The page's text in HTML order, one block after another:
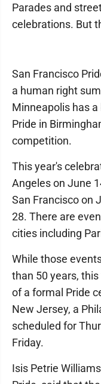
Parades and
celebrations. But
San Francisco
a human right
Minneapolis has
Pride in
competition.
This year's
Angeles on June
San Francisco on
28. There are
cities including
While those
than 50 years,
of a formal Pride
New Jersey, a
scheduled for
Friday.
Isis Petrie